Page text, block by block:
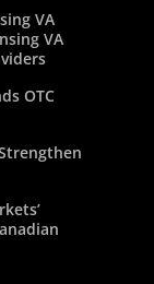
VA
VA
OTC